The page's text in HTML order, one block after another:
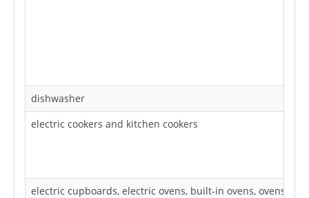
dishwasher
electric cookers and kitchen cookers
electric cupboards, electric ovens, built-in ovens, ovens,